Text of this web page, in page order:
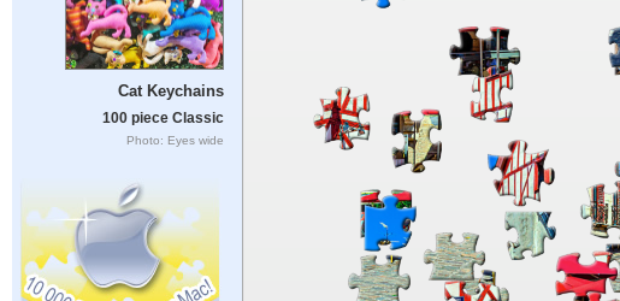
Cat Keychains
100 piece Classic
Photo: Eyes wide